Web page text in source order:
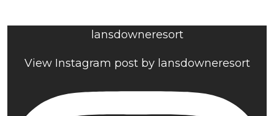
lansdowneresort
View Instagram post by lansdowneresort